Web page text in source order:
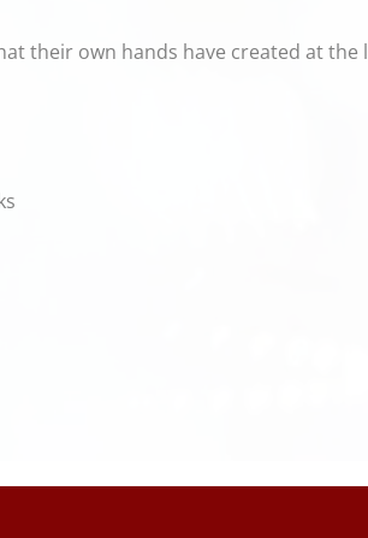
their own hands have created at